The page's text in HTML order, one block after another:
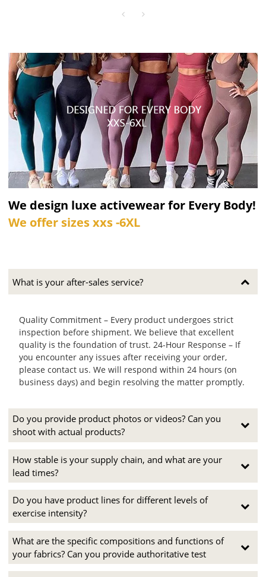
We design luxe activewear for Every Body!
We offer sizes xxs -6XL
What is your after-sales service?
Quality Commitment – Every product undergoes strict
inspection before shipment. We believe that excellent
quality is the foundation of trust. 24-Hour Response – If
you encounter any issues after receiving your order,
please contact us. We will respond within 24 hours (on
business days) and begin resolving the matter promptly.
Do you provide product photos or videos? Can you
shoot with actual products?
How stable is your supply chain, and what are your
lead times?
Do you have product lines for different levels of
exercise intensity?
What are the specific compositions and functions of
your fabrics? Can you provide authoritative test